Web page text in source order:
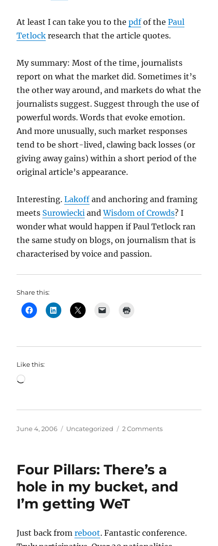
At least I can take you to thepdfof thePaul
Tetlock research that the article quotes.
My summary: Most of the time, journalists
report on what the market did. Sometimes it’s
the other way around, and markets do what the
journalists suggest. Suggest through the use of
powerful words. Words that evoke emotion.
And more unusually, such market responses
tend to be short-lived, clawing back losses (or
giving away gains) within a short period of the
original article’s appearance.
Interesting.Lakoff and anchoring and framing
meets Surowiecki andWisdom of Crowds? I
wonder what would happen if Paul Tetlock ran
the same study on blogs, on journalism that is
characterised by voice and passion.
Share this:
Like this:
Loading…
Posted
June 4, 2006 Categories
Uncategorized 2 Commentson
Power
Words:
Four Pillars: There’s a
hole in my bucket, and
I’m getting WeT
Just back fromreboot. Fantastic conference.